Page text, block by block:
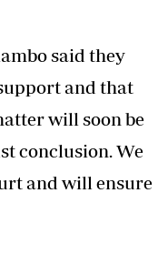
said they
and that
will soon be
conclusion. We
and will ensure